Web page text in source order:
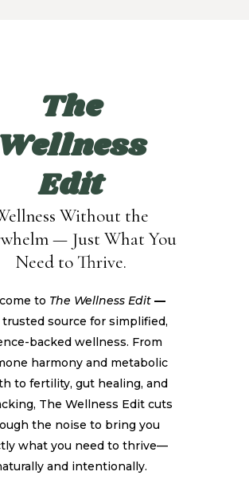
The
Wellness
Edit
Without the
— Just What You
Need to Thrive.
to The Wellness Edit —
trusted source for simplified,
backed wellness. From
harmony and metabolic
to fertility, gut healing, and
The Wellness Edit cuts
the noise to bring you
what you need to thrive—
and intentionally.